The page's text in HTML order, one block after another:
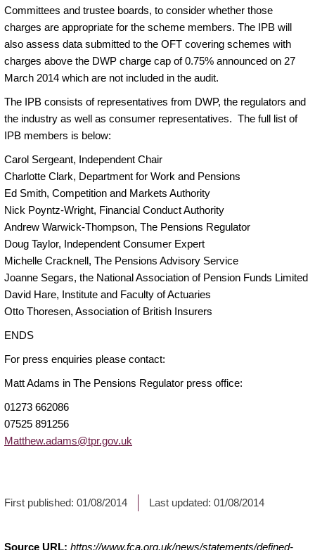
Committees and trustee boards, to consider whether those
charges are appropriate for the scheme members. The IPB will
also assess data submitted to the OFT covering schemes with
charges above the DWP charge cap of 0.75% announced on 27
March 2014 which are not included in the audit.
The IPB consists of representatives from DWP, the regulators and
the industry as well as consumer representatives. The full list of
IPB members is below:
Carol Sergeant, Independent Chair
Charlotte Clark, Department for Work and Pensions
Ed Smith, Competition and Markets Authority
Nick Poyntz-Wright, Financial Conduct Authority
Andrew Warwick-Thompson, The Pensions Regulator
Doug Taylor, Independent Consumer Expert
Michelle Cracknell, The Pensions Advisory Service
Joanne Segars, the National Association of Pension Funds Limited
David Hare, Institute and Faculty of Actuaries
Otto Thoresen, Association of British Insurers
ENDS
For press enquiries please contact:
Matt Adams in The Pensions Regulator press office:
01273 662086
07525 891256
Matthew.adams@tpr.gov.uk
First published: 01/08/2014 Last updated: 01/08/2014
Source URL: https://www.fca.org.uk/news/statements/defined-